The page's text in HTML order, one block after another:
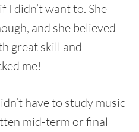
I didn’t want to. She
and she believed
great skill and
me!
have to study music
mid-term or final